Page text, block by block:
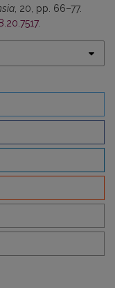
, 20, pp. 66–77.
.